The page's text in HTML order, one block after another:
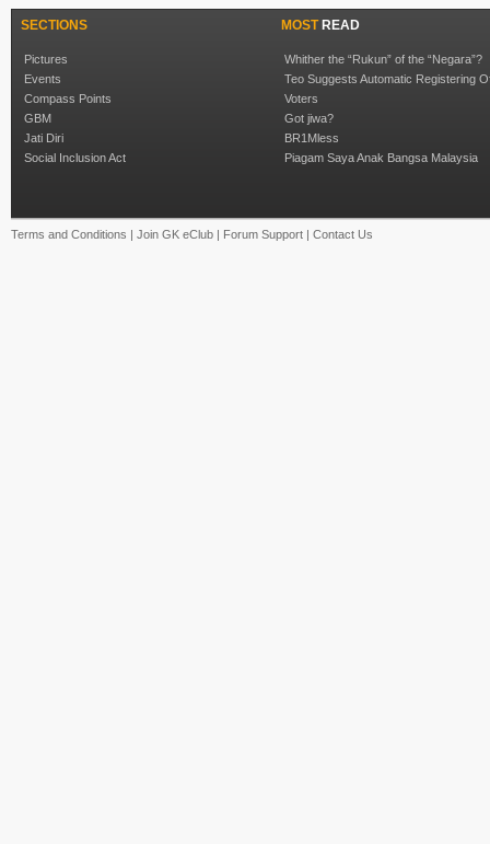
SECTIONS
Pictures
Events
Compass Points
GBM
Jati Diri
Social Inclusion Act
MOSTREAD
Whither the “Rukun” of the “Negara”?
Teo Suggests Automatic Registering
Voters
Got jiwa?
BR1Mless
Piagam Saya Anak Bangsa Malaysia
Terms and Conditions | Join GK eClub | Forum Support | Contact Us